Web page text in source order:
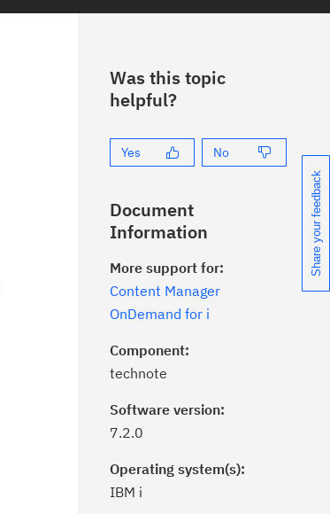
Was this topic
helpful?
Yes No
Document
Information
More support for:
Content Manager
OnDemand for i
Component:
technote
Software version:
7.2.0
Operating system(s):
IBM i
Share your feedback